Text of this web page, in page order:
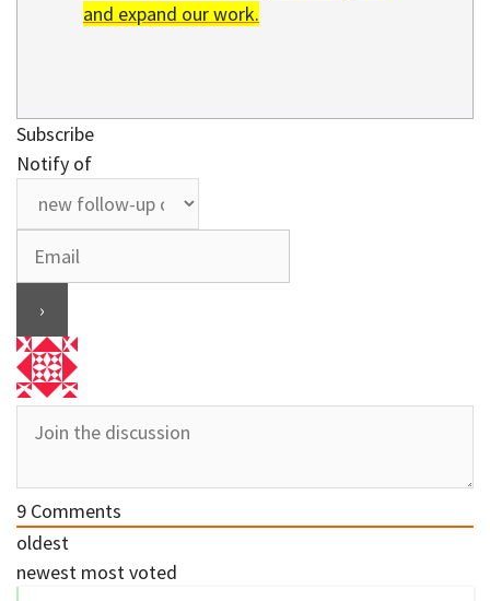
and expand our work.
Subscribe
Notify of
9 Comments
oldest
newest most voted